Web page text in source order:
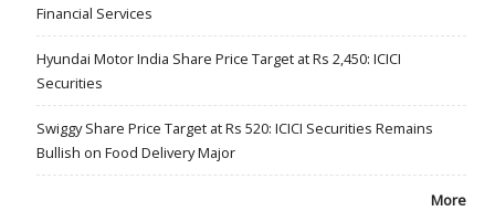
Financial Services
Hyundai Motor India Share Price Target at Rs 2,450: ICICI
Securities
Swiggy Share Price Target at Rs 520: ICICI Securities Remains
Bullish on Food Delivery Major
More